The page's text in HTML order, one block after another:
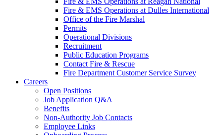
Fire & EMS Operations at Dulles International
Office of the Fire Marshal
Permits
Operational Divisions
Recruitment
Public Education Programs
Contact Fire & Rescue
Fire Department Customer Service Survey
Careers
Open Positions
Job Application Q&A
Benefits
Non-Authority Job Contacts
Employee Links